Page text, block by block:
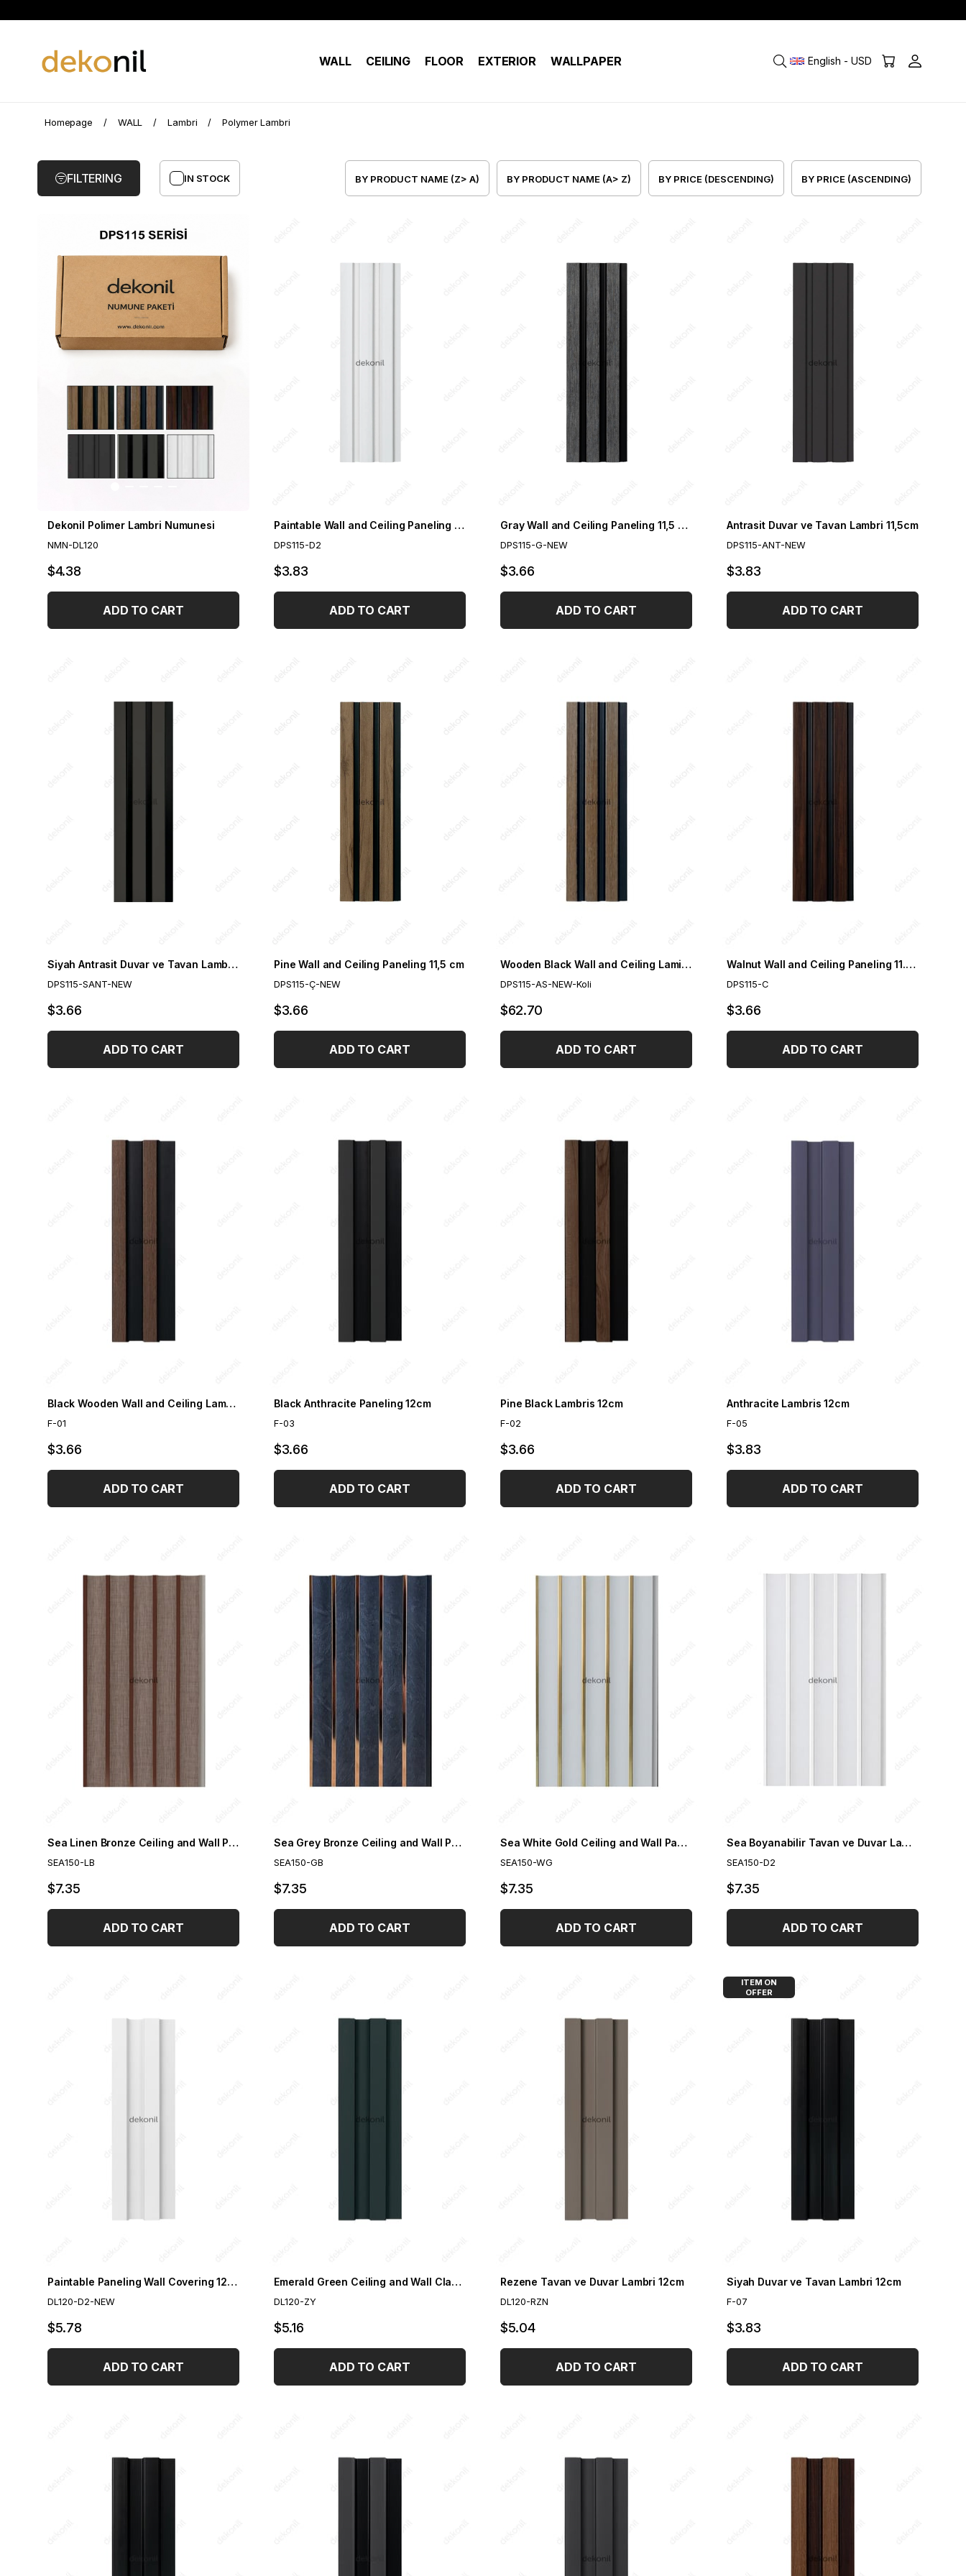
WALL CEILING FLOOR EXTERIOR WALLPAPER English - USD
Homepage WALL Lambri Polymer Lambri
BY PRICE (ASCENDING)
BY PRICE (DESCENDING)
BY PRODUCT NAME (A> Z)
BY PRODUCT NAME (Z> A)
IN STOCK
FILTERING
Dekonil Polimer Lambri Numunesi
NMN-DL120
$4.38
ADD TO CART
Paintable Wall and Ceiling Paneling 11.5cm
DPS115-D2
$3.83
ADD TO CART
Gray Wall and Ceiling Paneling 11,5 cm 11,5cm
DPS115-G-NEW
$3.66
ADD TO CART
Antrasit Duvar ve Tavan Lambri 11,5cm
DPS115-ANT-NEW
$3.83
ADD TO CART
Siyah Antrasit Duvar ve Tavan Lambri 11,5cm
DPS115-SANT-NEW
$3.66
ADD TO CART
Pine Wall and Ceiling Paneling 11,5 cm
DPS115-Ç-NEW
$3.66
ADD TO CART
Wooden Black Wall and Ceiling Laminate 11.5cm
DPS115-AS-NEW-Koli
$62.70
ADD TO CART
Walnut Wall and Ceiling Paneling 11.5 cm
DPS115-C
$3.66
ADD TO CART
Black Wooden Wall and Ceiling Lambris
F-01
$3.66
ADD TO CART
Black Anthracite Paneling 12cm
F-03
$3.66
ADD TO CART
Pine Black Lambris 12cm
F-02
$3.66
ADD TO CART
Anthracite Lambris 12cm
F-05
$3.83
ADD TO CART
Sea Linen Bronze Ceiling and Wall Paneling 15cm
SEA150-LB
$7.35
ADD TO CART
Sea Grey Bronze Ceiling and Wall Panel 15cm
SEA150-GB
$7.35
ADD TO CART
Sea White Gold Ceiling and Wall Paneling 15cm
SEA150-WG
$7.35
ADD TO CART
Sea Boyanabilir Tavan ve Duvar Lambri 15cm
SEA150-D2
$7.35
ADD TO CART
Paintable Paneling Wall Covering 12 cm
DL120-D2-NEW
$5.78
ADD TO CART
Emerald Green Ceiling and Wall Cladding 12 cm
DL120-ZY
$5.16
ADD TO CART
Rezene Tavan ve Duvar Lambri 12cm
DL120-RZN
$5.04
ADD TO CART
Siyah Duvar ve Tavan Lambri 12cm
F-07
$3.83
ADD TO CART
ITEM ON
OFFER
Polymer